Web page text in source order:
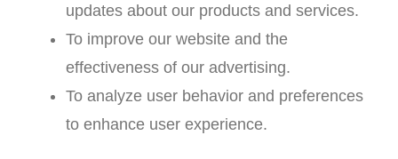
updates about our products and services.
To improve our website and the
effectiveness of our advertising.
To analyze user behavior and preferences
to enhance user experience.